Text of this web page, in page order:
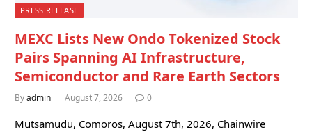
PRESS RELEASE
MEXC Lists New Ondo Tokenized Stock
Pairs Spanning AI Infrastructure,
Semiconductor and Rare Earth Sectors
Byadmin August 7, 2026 0
Mutsamudu, Comoros, August 7th, 2026, Chainwire